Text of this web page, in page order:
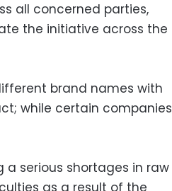
all concerned parties,
the initiative across the
brand names with
while certain companies
serious shortages in raw